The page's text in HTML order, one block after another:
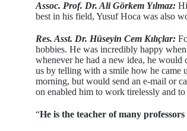
Assoc. Prof. Dr. Ali Görkem Yılmaz:
best in his field, Yusuf Hoca was also
Res. Asst. Dr. Hüseyin Cem Kılıçlar:
hobbies. He was incredibly happy
whenever he had a new idea, he
us by telling with a smile how he came
morning, but would send an e-mail or
on enabled him to work tirelessly and
“He is the teacher of many